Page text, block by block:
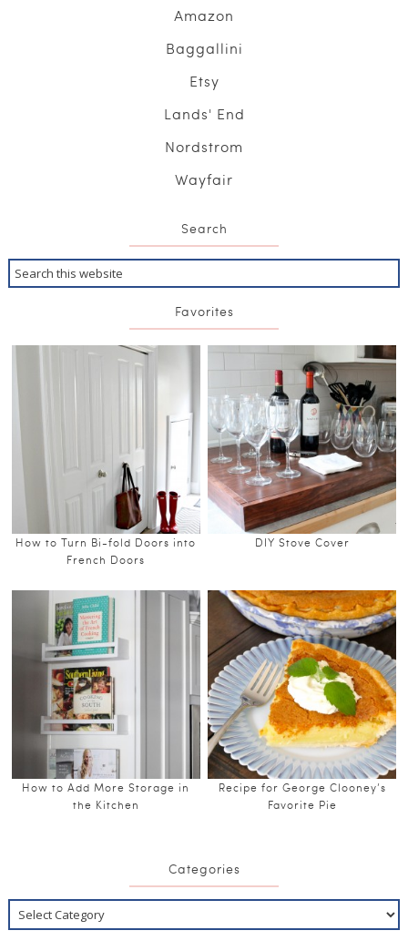
Amazon
Baggallini
Etsy
Lands' End
Nordstrom
Wayfair
Search
Favorites
How to Turn Bi-fold Doors into
French Doors
DIY Stove Cover
How to Add More Storage in
the Kitchen
Recipe for George Clooney’s
Favorite Pie
Categories